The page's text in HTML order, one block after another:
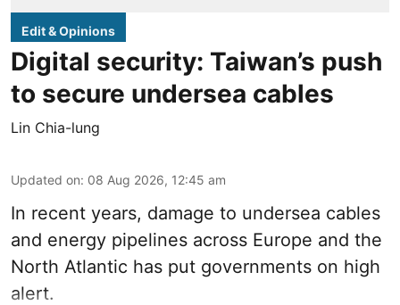
Edit & Opinions
Digital security: Taiwan’s push
to secure undersea cables
Lin Chia-lung
Updated on: 08 Aug 2026, 12:45 am
In recent years, damage to undersea cables
and energy pipelines across Europe and the
North Atlantic has put governments on high
alert.